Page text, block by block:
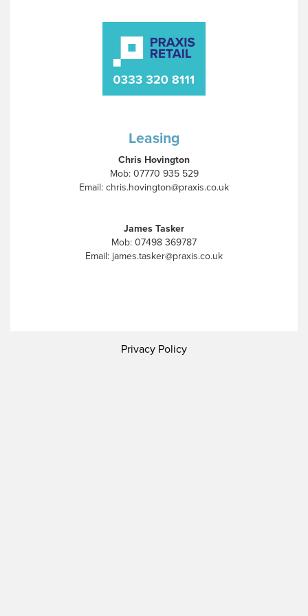
Leasing
Chris Hovington
Mob: 07770 935 529
Email: chris.hovington@praxis.co.uk
James Tasker
Mob: 07498 369787
Email: james.tasker@praxis.co.uk
Privacy Policy